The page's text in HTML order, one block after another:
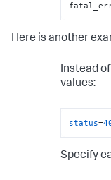
Here is another
Instead
values:
status=
Specify